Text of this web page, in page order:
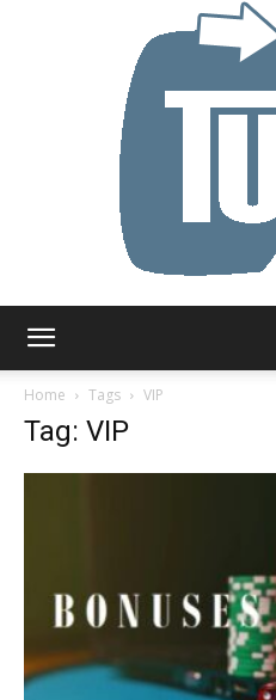
Home
Tags VIP
Tag: VIP